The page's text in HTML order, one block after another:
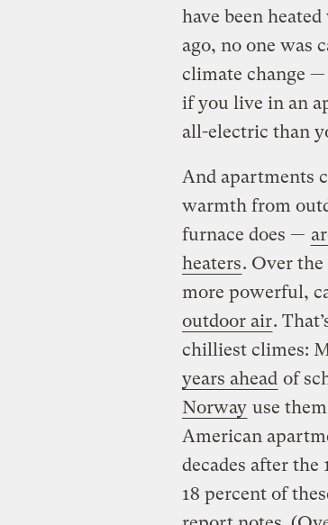
have been
ago, no one was
climate change
if you live in an
all-electric than
And apartments
warmth from
furnace does —
heaters. Over
more powerful,
outdoor air.
chilliest climes:
years ahead of
Norway use
American
decades after the
18 percent of